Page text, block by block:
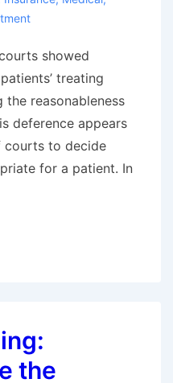
showed
treating
the reasonableness
deference appears
courts to decide
for a patient. In
the